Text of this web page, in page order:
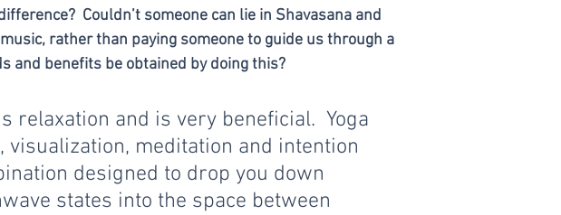
Couldn’t someone can lie in Shavasana and
rather than paying someone to guide us through a
and benefits be obtained by doing this?
relaxation and is very beneficial.  Yoga
visualization, meditation and intention
designed to drop you down
states into the space between